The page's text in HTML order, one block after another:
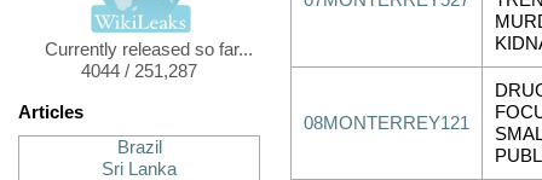
Currently released so far...
4044 / 251,287
Articles
Brazil
Sri Lanka
08MONTERREY121